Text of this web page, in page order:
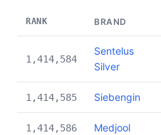
RANK BRAND
1,414,584
Sentelus
Silver
1,414,585 Siebengin
1,414,586 Medjool